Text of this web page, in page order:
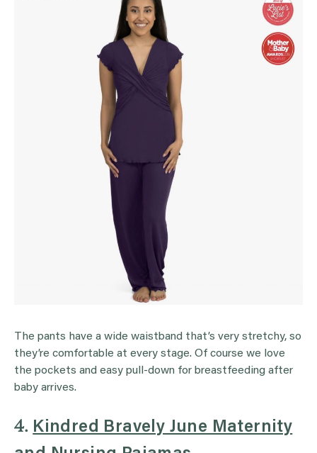
The pants have a wide waistband that’s very stretchy, so
they’re comfortable at every stage. Of course we love
the pockets and easy pull-down for breastfeeding after
baby arrives.
4. Kindred Bravely June Maternity